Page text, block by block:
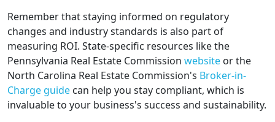
Remember that staying informed on regulatory
changes and industry standards is also part of
measuring ROI. State-specific resources like the
Pennsylvania Real Estate Commission website or the
North Carolina Real Estate Commission's Broker-in-
Charge guide can help you stay compliant, which is
invaluable to your business's success and sustainability.